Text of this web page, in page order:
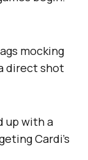
mocking
direct shot
up with a
Cardi’s